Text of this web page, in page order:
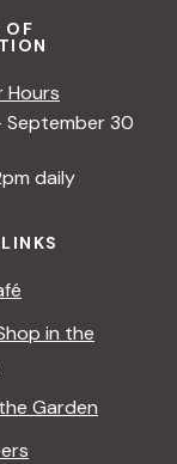
OF
Hours
September 30
daily
in the
Garden